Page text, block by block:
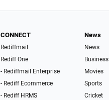
CONNECT
Rediffmail
Rediff One
- Rediffmail Enterprise
- Rediff Ecommerce
- Rediff HRMS
News
News
Business
Movies
Sports
Cricket